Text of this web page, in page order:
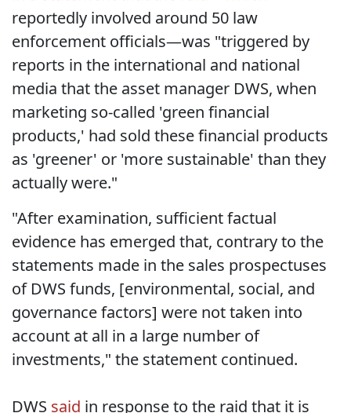
reportedly involved around 50 law
enforcement officials—was "triggered by
reports in the international and national
media that the asset manager DWS, when
marketing so-called 'green financial
products,' had sold these financial products
as 'greener' or 'more sustainable' than they
actually were."
"After examination, sufficient factual
evidence has emerged that, contrary to the
statements made in the sales prospectuses
of DWS funds, [environmental, social, and
governance factors] were not taken into
account at all in a large number of
investments," the statement continued.
DWS said in response to the raid that it is